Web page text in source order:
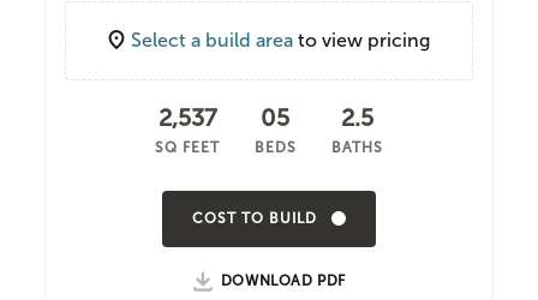
Select a build area to view pricing
2,537
SQ FEET
05
BEDS
2.5
BATHS
COST TO BUILD
DOWNLOAD PDF